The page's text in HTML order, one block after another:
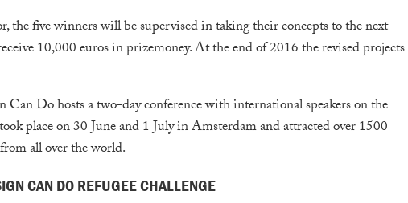
the five winners will be supervised in taking their concepts to the next
10,000 euros in prizemoney. At the end of 2016 the revised projects
Do hosts a two-day conference with international speakers on the
place on 30 June and 1 July in Amsterdam and attracted over 1500
all over the world.
CAN DO REFUGEE CHALLENGE